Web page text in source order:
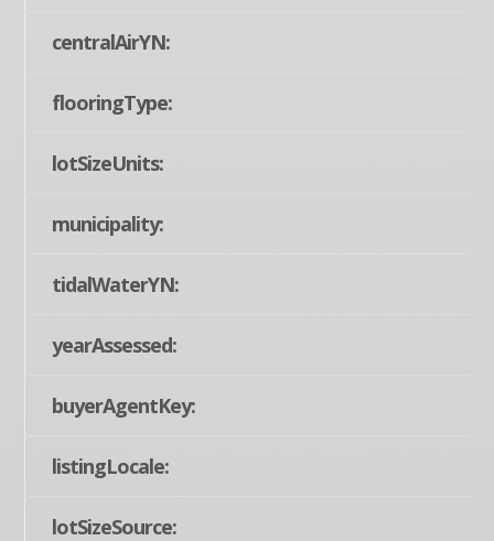
centralAirYN:
flooringType:
lotSizeUnits:
municipality:
tidalWaterYN:
yearAssessed:
buyerAgentKey:
listingLocale:
lotSizeSource: